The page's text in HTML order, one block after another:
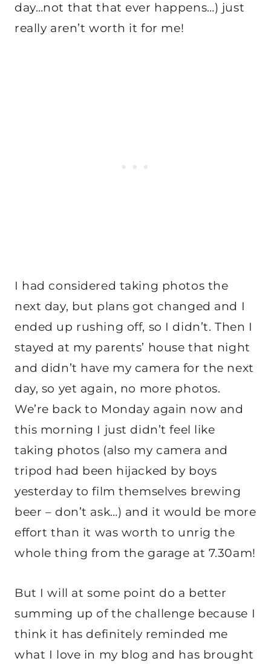
day…not that that ever happens…) just
really aren’t worth it for me!
I had considered taking photos the
next day, but plans got changed and I
ended up rushing off, so I didn’t. Then I
stayed at my parents’ house that night
and didn’t have my camera for the next
day, so yet again, no more photos.
We’re back to Monday again now and
this morning I just didn’t feel like
taking photos (also my camera and
tripod had been hijacked by boys
yesterday to film themselves brewing
beer – don’t ask…) and it would be more
effort than it was worth to unrig the
whole thing from the garage at 7.30am!
But I will at some point do a better
summing up of the challenge because I
think it has definitely reminded me
what I love in my blog and has brought